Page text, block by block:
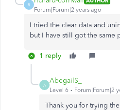
R
Forum|Forum|2 years ago
I tried the clear data and
but I have still got the same
1 reply
A
AbegailS_
Level 6 Forum|Forum|2
Thank you for trying